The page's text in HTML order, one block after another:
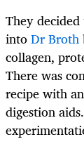
They
intoDr Broth
collagen,
There was
recipe with
digestion